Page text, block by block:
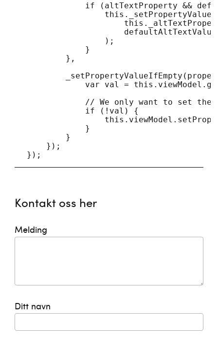
if (altTextProperty &&
                        defaultAltTextValue
                    );
                }
            },
var val =
// We only want to set the
                if (!val) {
                }
            }
        });
Kontakt oss her
Melding
Ditt navn